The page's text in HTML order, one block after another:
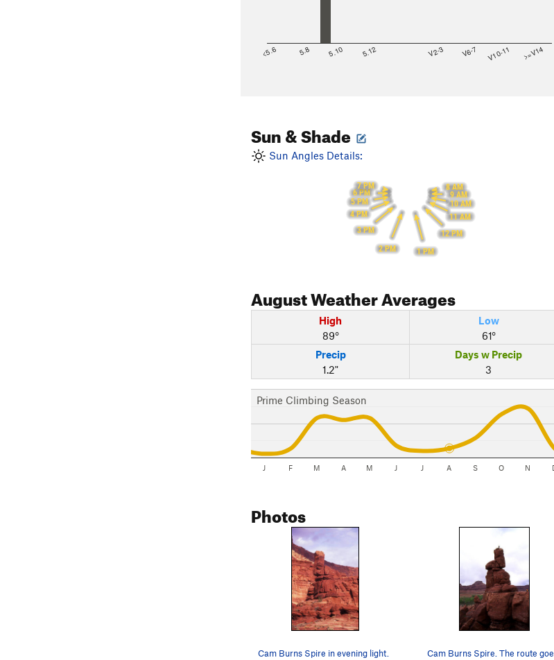
<5.6 5.8 5.10 5.12 V2-3 V6-7 V10-11 >=V14
Sun & Shade
Sun Angles Details:
8 AM
9 AM
10 AM
11 AM
12 PM
1 PM
2 PM
3 PM
4 PM
5 PM
6 PM
7 PM
AugustWeather Averages
High
89°
Low
61°
Precip
1.2"
Days w Precip
3
Prime Climbing Season
J F M A M J J A S O N
Photos
Cam Burns Spire in evening light.